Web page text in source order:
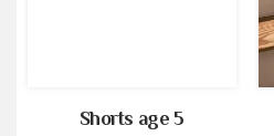
Shorts age 5